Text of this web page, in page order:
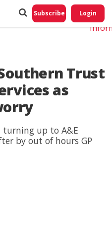
Subscribe Login
Trust
as
turning up to A&E
by out of hours GP
Do
My